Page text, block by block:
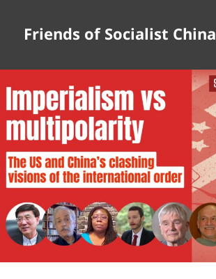
Friends of Socialist China